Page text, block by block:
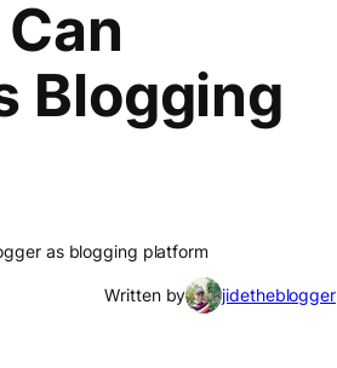
Blogging
as blogging platform
Written by jidetheblogger